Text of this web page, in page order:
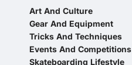
Art And Culture
Gear And Equipment
Tricks And Techniques
Events And Competitions
Skateboarding Lifestyle